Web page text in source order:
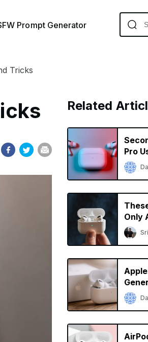
Prompt Generator
Tricks
Related
Pro
Issues
Only
Tips
Pro